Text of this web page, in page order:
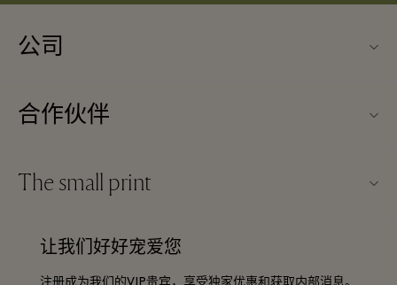
公司
购物村互动地图
下载应用程序
合作伙伴
成为合作伙伴
The small print
Discount terms and conditions
让我们好好宠爱您